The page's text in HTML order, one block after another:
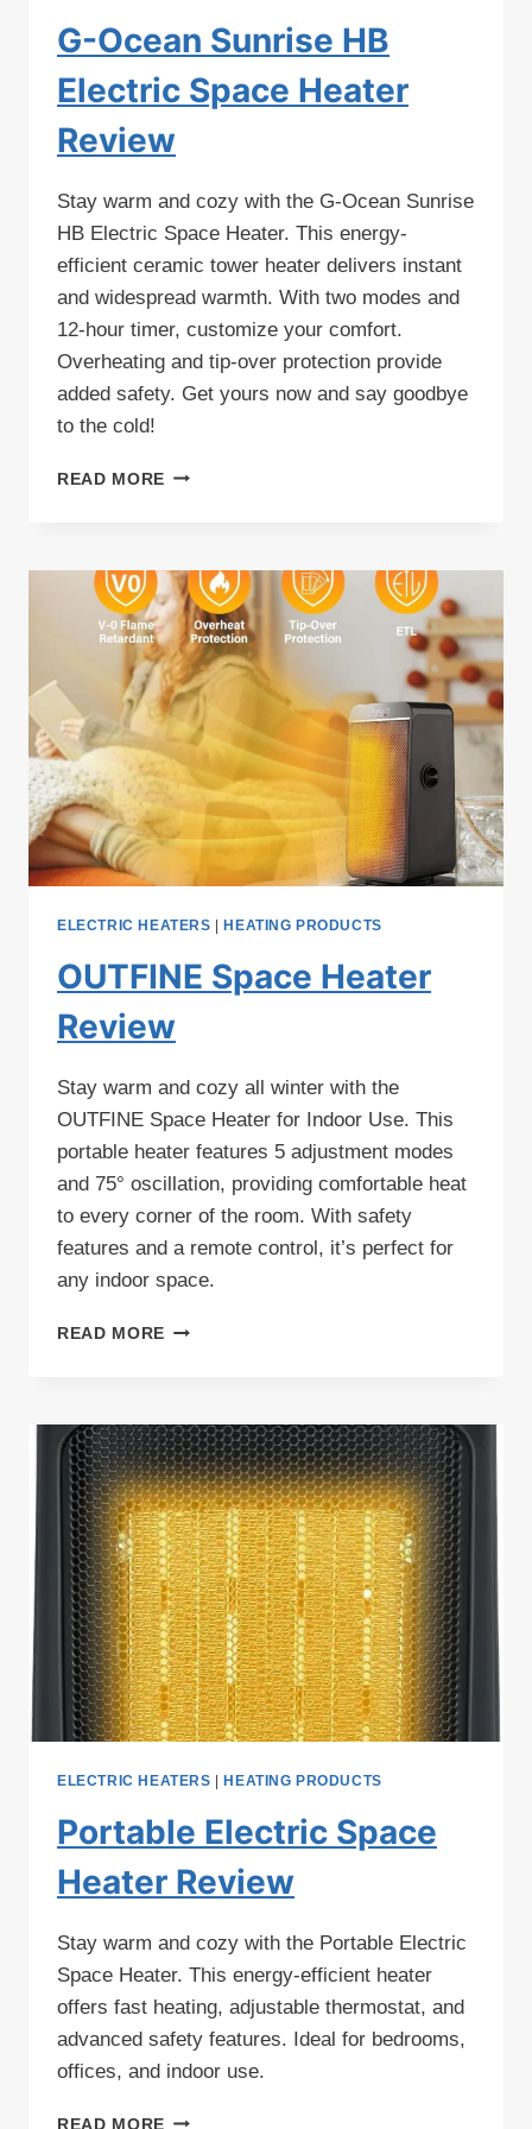
G-Ocean Sunrise HB
Electric Space Heater
Review
Stay warm and cozy with the G-Ocean Sunrise
HB Electric Space Heater. This energy-
efficient ceramic tower heater delivers instant
and widespread warmth. With two modes and
12-hour timer, customize your comfort.
Overheating and tip-over protection provide
added safety. Get yours now and say goodbye
to the cold!
READ MORE G-
ELECTRIC
SPACE
HEATER
REVIEW
ELECTRIC HEATERS HEATING PRODUCTS
OUTFINE Space Heater
Review
Stay warm and cozy all winter with the
OUTFINE Space Heater for Indoor Use. This
portable heater features 5 adjustment modes
and 75° oscillation, providing comfortable heat
to every corner of the room. With safety
features and a remote control, it’s perfect for
any indoor space.
READ MORE OUTFINE
ELECTRIC HEATERS |HEATING PRODUCTS
Portable Electric Space
Heater Review
Stay warm and cozy with the Portable Electric
Space Heater. This energy-efficient heater
offers fast heating, adjustable thermostat, and
advanced safety features. Ideal for bedrooms,
offices, and indoor use.
READ MORE PORTABLE